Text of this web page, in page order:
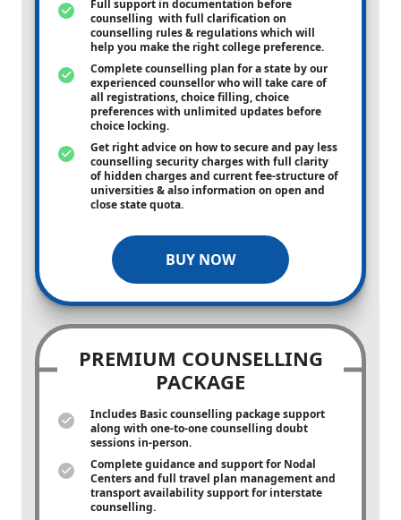
Full support in documentation before
counselling with full clarification on
counselling rules & regulations which will
help you make the right college preference.
Complete counselling plan for a state by our
experienced counsellor who will take care of
all registrations, choice filling, choice
preferences with unlimited updates before
choice locking.
Get right advice on how to secure and pay less
counselling security charges with full clarity
of hidden charges and current fee-structure of
universities & also information on open and
close state quota.
BUY NOW
PREMIUM COUNSELLING
PACKAGE
Includes Basic counselling package support
along with one-to-onecounselling doubt
sessions in-person.
Complete guidance and support for Nodal
Centers and full travel plan management and
transport availability support for interstate
counselling.